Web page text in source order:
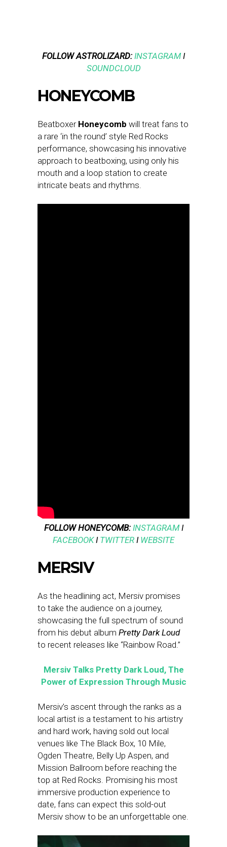
FOLLOW ASTROLIZARD: INSTAGRAMI
SOUNDCLOUD
HONEYCOMB
Beatboxer Honeycomb will treat fans to
a rare ‘in the round’ style Red Rocks
performance, showcasing his innovative
approach to beatboxing, using only his
mouth and a loop station to create
intricate beats and rhythms.
FOLLOW HONEYCOMB: INSTAGRAMI
FACEBOOKI TWITTER I WEBSITE
MERSIV
As the headlining act, Mersiv promises
to take the audience on a journey,
showcasing the full spectrum of sound
from his debut album Pretty Dark Loud
to recent releases like “Rainbow Road.”
Mersiv Talks Pretty Dark Loud, The
Power of Expression Through Music
Mersiv’s ascent through the ranks as a
local artist is a testament to his artistry
and hard work, having sold out local
venues like The Black Box, 10 Mile,
Ogden Theatre, Belly Up Aspen, and
Mission Ballroom before reaching the
top at Red Rocks. Promising his most
immersive production experience to
date, fans can expect this sold-out
Mersiv show to be an unforgettable one.